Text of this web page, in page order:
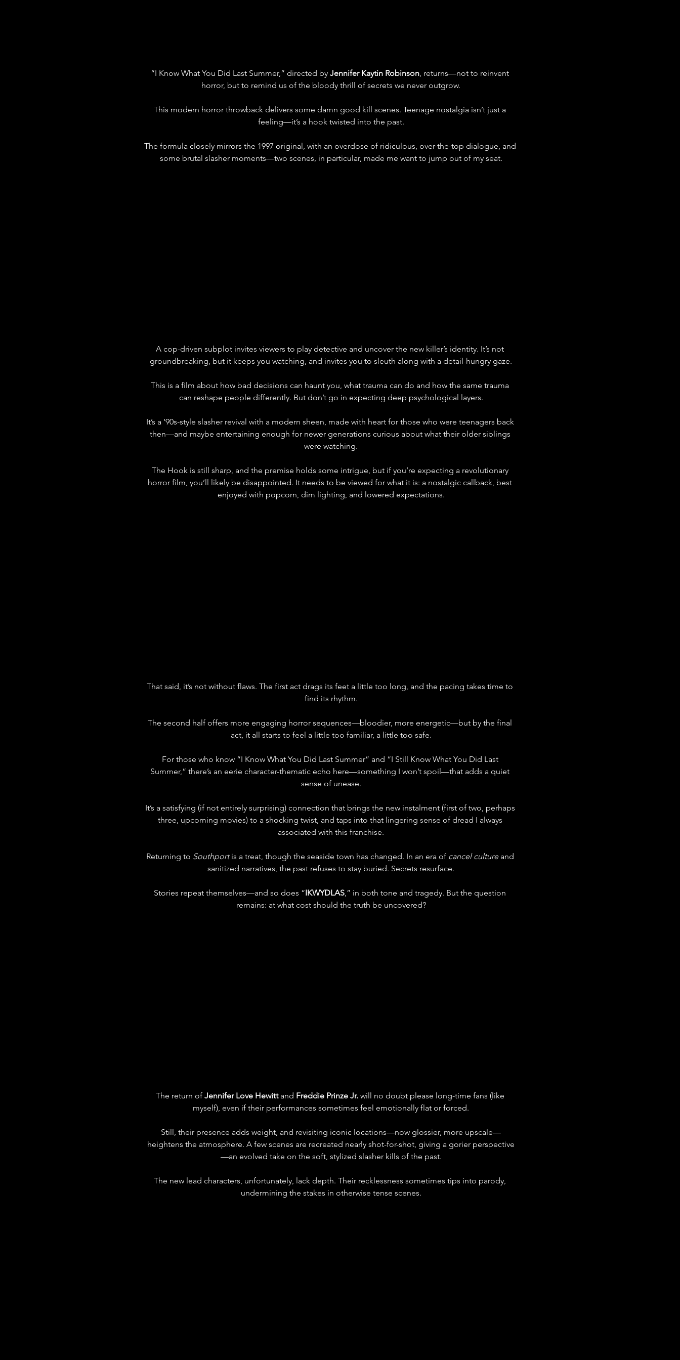
“I Know What You Did Last Summer,” directed by Jennifer Kaytin Robinson , returns—not to reinvent
horror, but to remind us of the bloody thrill of secrets we never outgrow.
This modern horror throwback delivers some damn good kill scenes. Teenage nostalgia isn’t just a
feeling—it’s a hook twisted into the past.
The formula closely mirrors the 1997 original, with an overdose of ridiculous, over-the-top dialogue, and
some brutal slasher moments—two scenes, in particular, made me want to jump out of my seat.
A cop-driven subplot invites viewers to play detective and uncover the new killer’s identity. It’s not
groundbreaking, but it keeps you watching, and invites you to sleuth along with a detail-hungry gaze.
This is a film about how bad decisions can haunt you, what trauma can do and how the same trauma
can reshape people differently. But don’t go in expecting deep psychological layers.
It’s a ‘90s-style slasher revival with a modern sheen, made with heart for those who were teenagers back
then—and maybe entertaining enough for newer generations curious about what their older siblings
were watching.
The Hook is still sharp, and the premise holds some intrigue, but if you’re expecting a revolutionary
horror film, you’ll likely be disappointed. It needs to be viewed for what it is: a nostalgic callback, best
enjoyed with popcorn, dim lighting, and lowered expectations.
That said, it’s not without flaws. The first act drags its feet a little too long, and the pacing takes time to
find its rhythm.
The second half offers more engaging horror sequences—bloodier, more energetic—but by the final
act, it all starts to feel a little too familiar, a little too safe.
For those who know “I Know What You Did Last Summer” and “I Still Know What You Did Last
Summer,” there’s an eerie character-thematic echo here—something I won’t spoil—that adds a quiet
sense of unease.
It’s a satisfying (if not entirely surprising) connection that brings the new instalment (first of two, perhaps
three, upcoming movies) to a shocking twist, and taps into that lingering sense of dread I always
associated with this franchise.
Returning to Southport is a treat, though the seaside town has changed. In an era of cancel culture and
sanitized narratives, the past refuses to stay buried. Secrets resurface.
Stories repeat themselves—and so does “IKWYDLAS,” in both tone and tragedy. But the question
remains: at what cost should the truth be uncovered?
The return of Jennifer Love Hewitt and Freddie Prinze Jr. will no doubt please long-time fans (like
myself), even if their performances sometimes feel emotionally flat or forced.
Still, their presence adds weight, and revisiting iconic locations—now glossier, more upscale—
heightens the atmosphere. A few scenes are recreated nearly shot-for-shot, giving a gorier perspective
—an evolved take on the soft, stylized slasher kills of the past.
The new lead characters, unfortunately, lack depth. Their recklessness sometimes tips into parody,
undermining the stakes in otherwise tense scenes.